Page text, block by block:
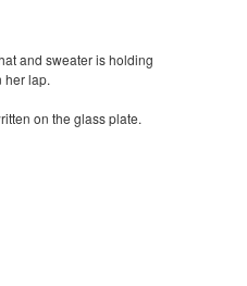
and sweater is holding
her lap.
on the glass plate.